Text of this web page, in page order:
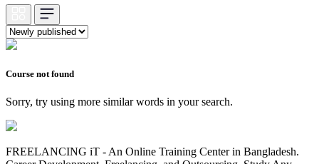
Course not found
Sorry, try using more similar words in your search.
FREELANCING iT - An Online Training Center in Bangladesh.